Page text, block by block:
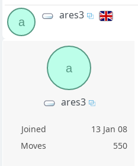
a
ares3
a
ares3
Joined
13 Jan 08
Moves
550